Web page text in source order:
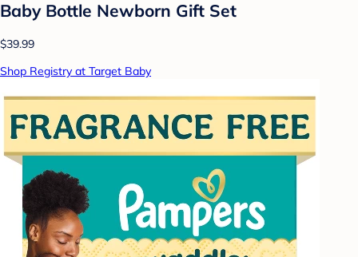
Baby Bottle Newborn Gift Set
$39.99
Shop Registry at Target Baby